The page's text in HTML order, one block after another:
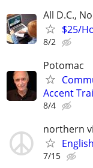
All D.C.,
$25/
8/2
Potomac
Accent
8/4
northern
7/15